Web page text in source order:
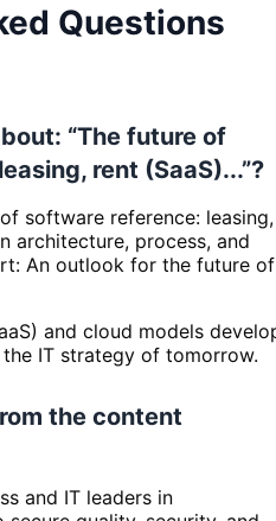
Questions
“The future of
rent (SaaS)...”?
software reference: leasing,
architecture, process, and
An outlook for the future of
and cloud models
IT strategy of tomorrow.
the content
and IT leaders in